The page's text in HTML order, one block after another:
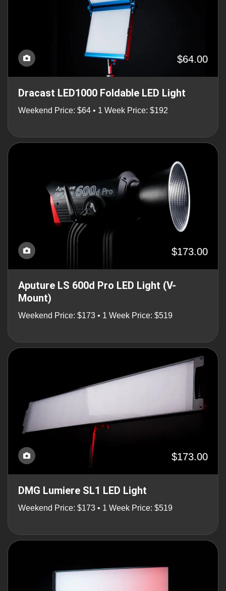
$64.00
Dracast LED1000 Foldable LED Light
Weekend Price: $64 • 1 Week Price: $192
$173.00
Aputure LS 600d Pro LED Light (V-
Mount)
Weekend Price: $173 • 1 Week Price: $519
$173.00
DMG Lumiere SL1 LED Light
Weekend Price: $173 • 1 Week Price: $519